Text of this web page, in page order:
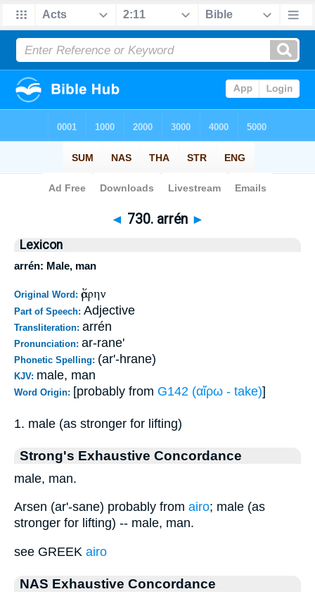
Bible>Strong's> > 730
◄ 730. arrén ►
Lexicon
arrén: Male, man
Original Word: ἄρρην
Part of Speech: Adjective
Transliteration: arrén
Pronunciation: ar-rane'
Phonetic Spelling: (ar'-hrane)
KJV: male, man
Word Origin: [probably from G142 (αἴρω - take)]
1. male (as stronger for lifting)
Strong's Exhaustive Concordance
male, man.
Arsen (ar'-sane) probably from airo; male (as
stronger for lifting) -- male, man.
see GREEK airo
NAS Exhaustive Concordance